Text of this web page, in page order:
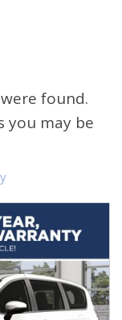
found.
you may be